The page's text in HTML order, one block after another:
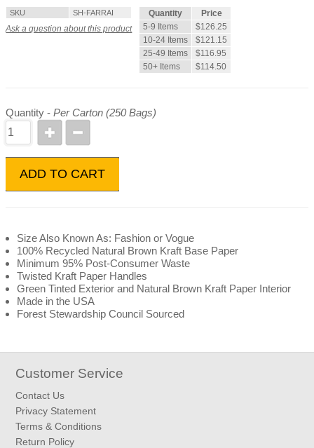
SKU SH-FARRAI
Ask a question about this product
Quantity
Price
5-9 Items
$126.25
10-24 Items
$121.15
25-49 Items
$116.95
50+ Items
$114.50
Quantity -Per Carton (250 Bags)
ADD TO CART
Size Also Known As: Fashion or Vogue
100% Recycled Natural Brown Kraft Base Paper
Minimum 95% Post-Consumer Waste
Twisted Kraft Paper Handles
Green Tinted Exterior and Natural Brown Kraft Paper Interior
Made in the USA
Forest Stewardship Council Sourced
Customer Service
Contact Us
Privacy Statement
Terms & Conditions
Return Policy